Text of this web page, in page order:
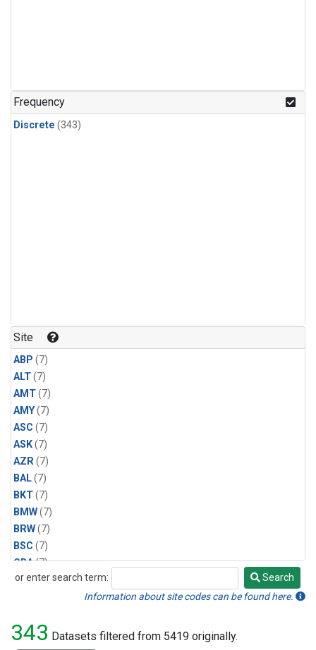
Frequency
Discrete (343)
Site
ABP (7)
ALT(7)
AMT(7)
AMY(7)
ASC (7)
ASK(7)
AZR(7)
BAL(7)
BKT(7)
BMW(7)
BRW(7)
BSC (7)
CBA(7)
CGO(7)
EIC(7)
GMI(7)
or enter search term:
Search
Search
Information about site codes can be found here.
343 Datasets filtered from 5419 originally.